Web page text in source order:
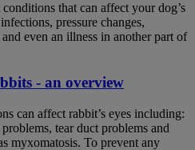
that can affect your dog’s
pressure changes,
even an illness in another part of
- an overview
can affect rabbit’s eyes including:
tear duct problems and
myxomatosis. To prevent any